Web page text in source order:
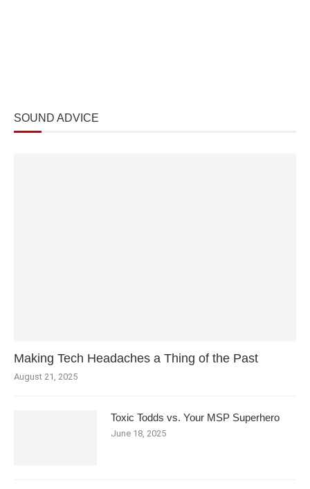
SOUND ADVICE
Making Tech Headaches a Thing of the Past
August 21, 2025
Toxic Todds vs. Your MSP Superhero
June 18, 2025